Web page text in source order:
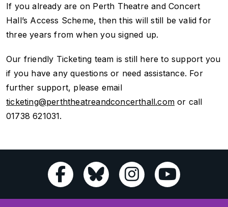
If you already are on Perth Theatre and Concert
Hall’s Access Scheme, then this will still be valid for
three years from when you signed up.
Our friendly Ticketing team is still here to support you
if you have any questions or need assistance. For
further support, please email
ticketing@perththeatreandconcerthall.com or call
01738 621031.